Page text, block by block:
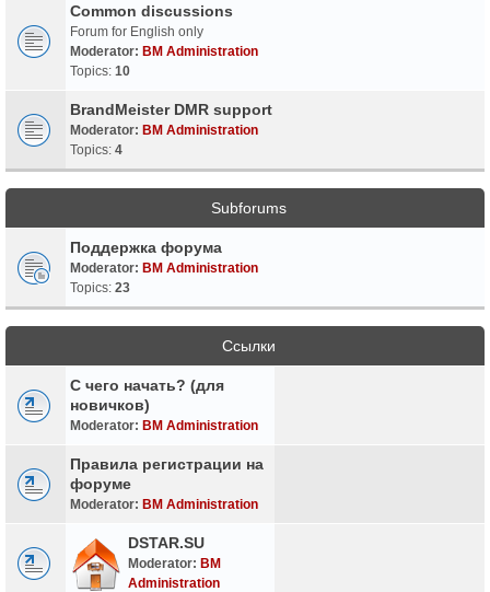
Common discussions
Forum for English only
Moderator: BM Administration
Topics: 10
BrandMeister DMR support
Moderator: BM Administration
Topics: 4
Subforums
Поддержка форума
Moderator: BM Administration
Topics: 23
Ссылки
С чего начать? (для
новичков)
Moderator: BM Administration
Правила регистрации на
форуме
Moderator: BM Administration
DSTAR.SU
Moderator: BM
Administration